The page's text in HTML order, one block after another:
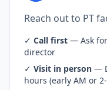
Reach out to PT
✓ Call first — Ask
director
✓ Visit in person —
hours (early AM or